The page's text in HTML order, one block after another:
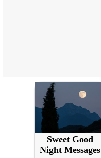
Sweet Good
Night Messages